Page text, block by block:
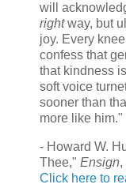
will
rightway, but
joy. Every
confess that
that kindness
soft voice
sooner than
more like him."
- Howard W.
Thee," Ensign,
Click here to